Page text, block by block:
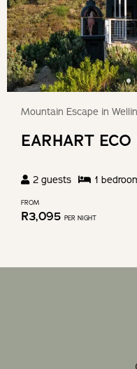
Mountain Escape in
EARHART ECO
2 guests 1
FROM
R3,095 PER NIGHT